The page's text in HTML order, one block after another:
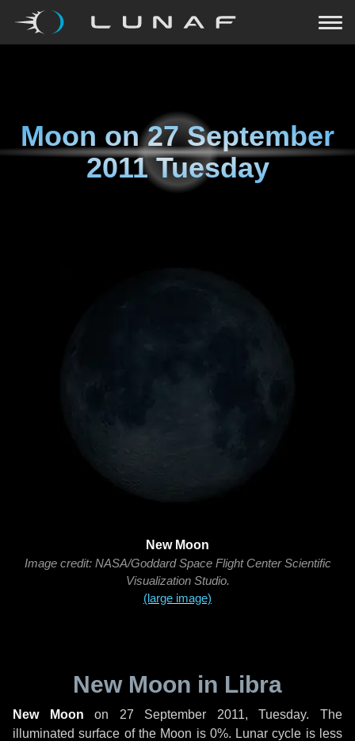
Moon on27 September
2011 Tuesday
New Moon
Image credit: NASA/Goddard Space Flight Center Scientific
Visualization Studio.
(large image)
New Moon in Libra
New Moon on 27 September 2011, Tuesday. The
illuminated surface of the Moon is 0%. Lunar cycle is less